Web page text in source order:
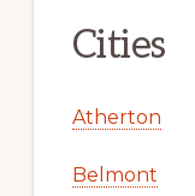
Cities
Atherton
Belmont